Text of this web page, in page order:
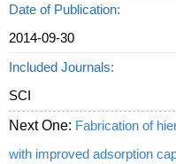
Date of Publication:
2014-09-30
Included Journals:
SCI
Next One: Fabrication of
with improved adsorption